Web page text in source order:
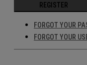
REGISTER
FORGOT YOUR
FORGOT YOUR